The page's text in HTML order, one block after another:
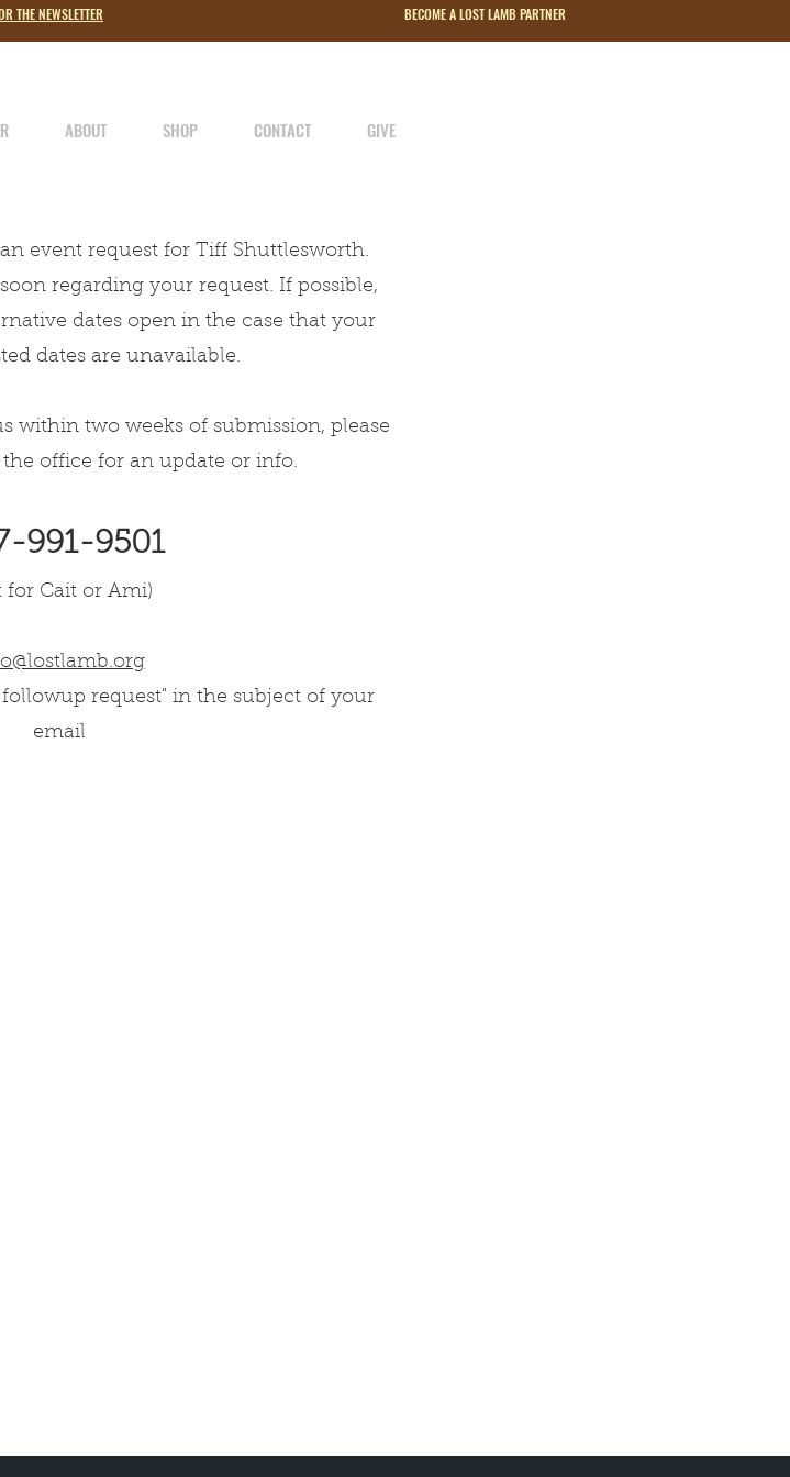
ABOUT SHOP CONTACT GIVE
THE NEWSLETTER BECOME A LOST LAMB PARTNER
The Full Story
event request for Tiff Shuttlesworth.
regarding your request. If possible,
dates open in the case that your
dates are unavailable.
within two weeks of submission, please
office for an update or info.
991-9501
for Cait or Ami)
request" in the subject of your
email